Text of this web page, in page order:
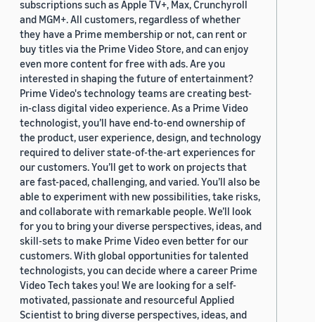
subscriptions such as Apple TV+, Max, Crunchyroll
and MGM+. All customers, regardless of whether
they have a Prime membership or not, can rent or
buy titles via the Prime Video Store, and can enjoy
even more content for free with ads. Are you
interested in shaping the future of entertainment?
Prime Video's technology teams are creating best-
in-class digital video experience. As a Prime Video
technologist, you’ll have end-to-end ownership of
the product, user experience, design, and technology
required to deliver state-of-the-art experiences for
our customers. You’ll get to work on projects that
are fast-paced, challenging, and varied. You’ll also be
able to experiment with new possibilities, take risks,
and collaborate with remarkable people. We’ll look
for you to bring your diverse perspectives, ideas, and
skill-sets to make Prime Video even better for our
customers. With global opportunities for talented
technologists, you can decide where a career Prime
Video Tech takes you! We are looking for a self-
motivated, passionate and resourceful Applied
Scientist to bring diverse perspectives, ideas, and